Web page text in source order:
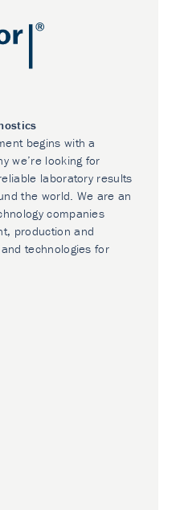
begins with a
we’re looking for
laboratory results
the world. We are an
companies
production and
technologies for